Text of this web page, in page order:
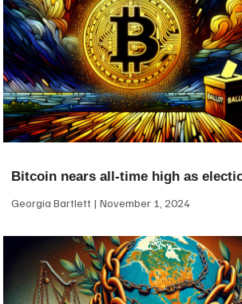
Bitcoin nears all-time high as
Georgia Bartlett November 1, 2024